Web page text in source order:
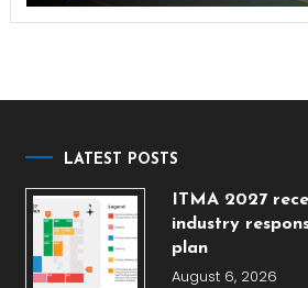
LATEST POSTS
ITMA 2027
industry
plan
August 6, 2026